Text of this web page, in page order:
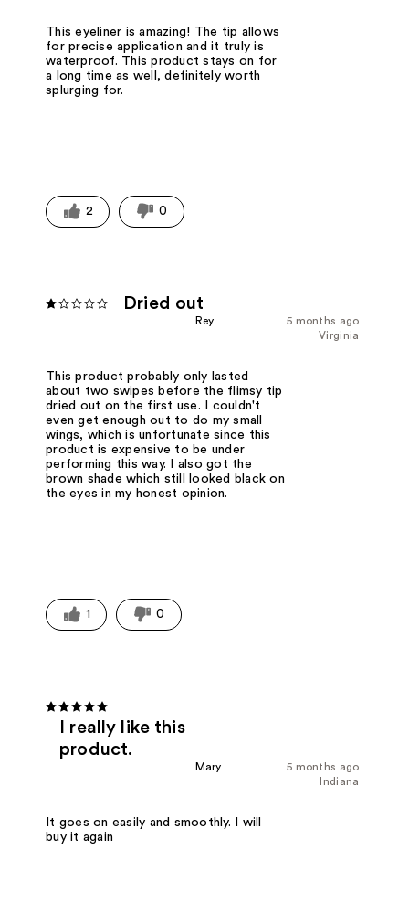
This eyeliner is amazing! The tip allows
for precise application and it truly is
waterproof. This product stays on for
a long time as well, definitely worth
splurging for.
2 0
Dried out
5 months ago
Rey
Virginia
This product probably only lasted
about two swipes before the flimsy tip
dried out on the first use. I couldn't
even get enough out to do my small
wings, which is unfortunate since this
product is expensive to be under
performing this way. I also got the
brown shade which still looked black on
the eyes in my honest opinion.
1 0
I really like this
product.
5 months ago
Mary
Indiana
It goes on easily and smoothly. I will
buy it again